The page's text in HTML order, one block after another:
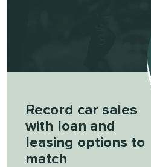
Record car sales
with loan and
leasing options to
match